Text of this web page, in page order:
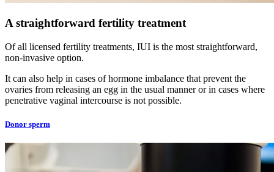
A straightforward fertility treatment
Of all licensed fertility treatments, IUI is the most straightforward,
non-invasive option.
It can also help in cases of hormone imbalance that prevent the
ovaries from releasing an egg in the usual manner or in cases where
penetrative vaginal intercourse is not possible.
Donor sperm